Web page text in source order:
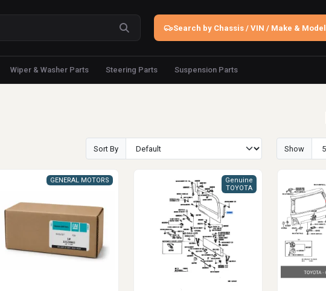
Search by Chassis / VIN / Make & Model
Wiper & Washer Parts Steering Parts Suspension Parts
Sort By Show
GENERAL MOTORS
Genuine
TOYOTA